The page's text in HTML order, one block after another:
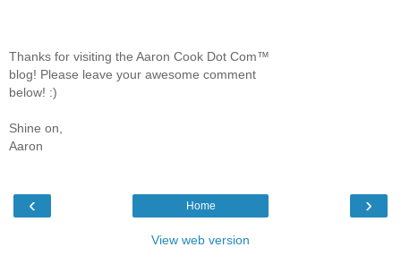
Thanks for visiting the Aaron Cook Dot Com™
blog! Please leave your awesome comment
below! :)
Shine on,
Aaron
‹ ›
Home
View web version